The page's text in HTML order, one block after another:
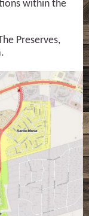
within the
Preserves,